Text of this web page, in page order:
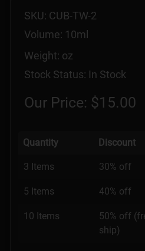
SKU: CUB-TW-2
Volume: 10ml
Weight: oz
Stock Status: In Stock
Our Price: $15.00
Quantity Discount
3 Items 30% off
5 Items 40% off
10 Items
50% off
ship)